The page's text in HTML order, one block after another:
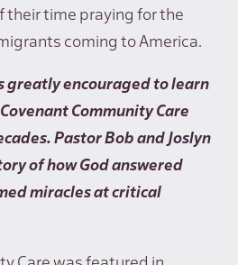
their time praying for the
coming to America.
greatly encouraged to learn
Community Care
Pastor Bob and Joslyn
of how God answered
miracles at critical